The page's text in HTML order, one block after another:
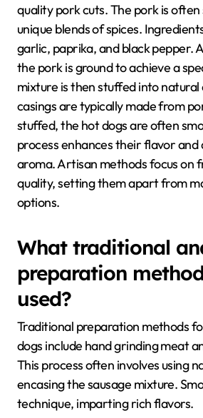
quality pork cuts. The pork is
unique blends of spices.
garlic, paprika, and black pepper.
the pork is ground to achieve a
mixture is then stuffed into natural
casings are typically made from
stuffed, the hot dogs are often
process enhances their flavor and
aroma. Artisan methods focus on
quality, setting them apart from
options.
What traditional
preparation
used?
Traditional preparation methods
dogs include hand grinding meat
This process often involves using
encasing the sausage mixture.
technique, imparting rich flavors.